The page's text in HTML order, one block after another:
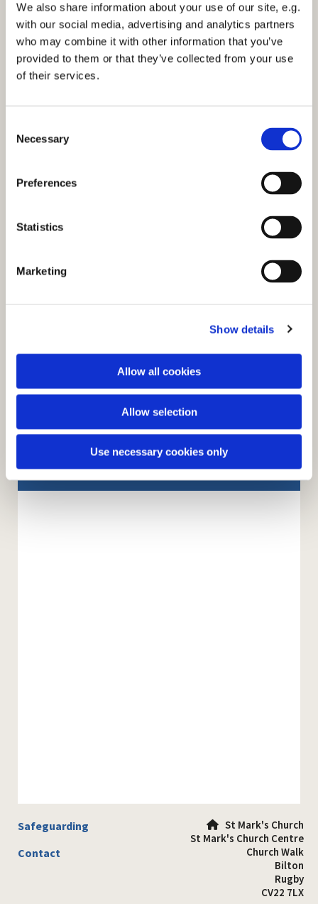
We also share information about your use of our site, e.g.
with our social media, advertising and analytics partners
who may combine it with other information that you’ve
provided to them or that they’ve collected from your use
of their services.
Necessary
Preferences
Statistics
Marketing
Show details
Allow all cookies
Allow selection
Use necessary cookies only
"The night before lockdown in March 2020, members
of St Martin’s Voices gathered in a dimly lit St Martin-
in-the-Fields for one final time to record the music for
a service led by the Archbishop of Canterbury,
broadcast to the nation on the BBC. The service
This hour-long concert reflects on themes of love,
hope, joy and peace drawn from this much-loved
centuries of choral masterpieces, including works by
Thomas Tallis, Hubert Parry, John Stainer, Amy Beach,
You might also like...
Safeguarding
Contact
 St Mark's Church
St Mark's Church Centre
Church Walk
Bilton
Rugby
CV22 7LX